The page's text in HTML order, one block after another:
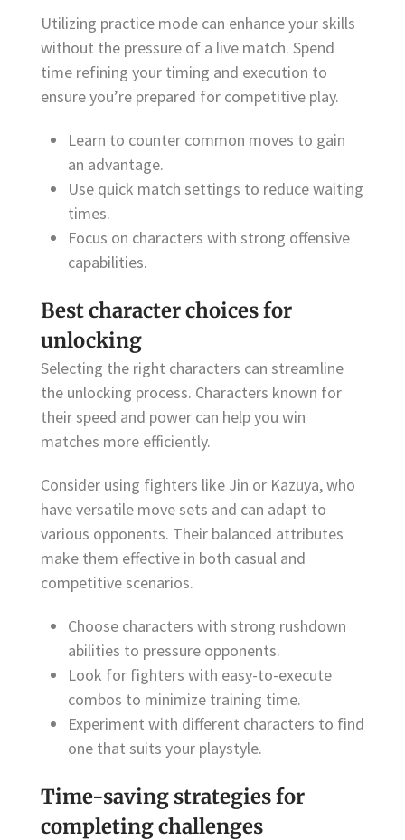
Utilizing practice mode can enhance your skills
without the pressure of a live match. Spend
time refining your timing and execution to
ensure you’re prepared for competitive play.
Learn to counter common moves to gain
an advantage.
Use quick match settings to reduce waiting
times.
Focus on characters with strong offensive
capabilities.
Best character choices for
unlocking
Selecting the right characters can streamline
the unlocking process. Characters known for
their speed and power can help you win
matches more efficiently.
Consider using fighters like Jin or Kazuya, who
have versatile move sets and can adapt to
various opponents. Their balanced attributes
make them effective in both casual and
competitive scenarios.
Choose characters with strong rushdown
abilities to pressure opponents.
Look for fighters with easy-to-execute
combos to minimize training time.
Experiment with different characters to find
one that suits your playstyle.
Time-saving strategies for
completing challenges